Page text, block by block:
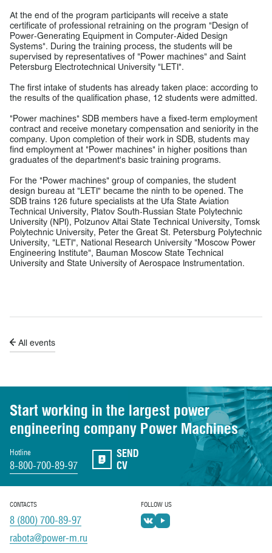
At the end of the program participants will receive a state
certificate of professional retraining on the program "Design of
Power-Generating Equipment in Computer-Aided Design
Systems". During the training process, the students will be
supervised by representatives of "Power machines" and Saint
Petersburg Electrotechnical University "LETI".
The first intake of students has already taken place: according to
the results of the qualification phase, 12 students were admitted.
"Power machines" SDB members have a fixed-term employment
contract and receive monetary compensation and seniority in the
company. Upon completion of their work in SDB, students may
find employment at "Power machines" in higher positions than
graduates of the department's basic training programs.
For the "Power machines" group of companies, the student
design bureau at "LETI" became the ninth to be opened. The
SDB trains 126 future specialists at the Ufa State Aviation
Technical University, Platov South-Russian State Polytechnic
University (NPI), Polzunov Altai State Technical University, Tomsk
Polytechnic University, Peter the Great St. Petersburg Polytechnic
University, "LETI", National Research University "Moscow Power
Engineering Institute", Bauman Moscow State Technical
University and State University of Aerospace Instrumentation.
All events
Start working in the largest power
engineering company Power Machines
Hotline
8-800-700-89-97
SEND
CV
CONTACTS
8 (800) 700-89-97
rabota@power-m.ru
FOLLOW US